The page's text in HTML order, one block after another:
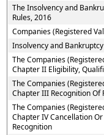
The Insolvency and
Rules, 2016
Companies (Registered
Insolvency and
The Companies
Chapter II Eligibility,
The Companies
Chapter III Recognition Of
The Companies
Chapter IV Cancellation
Recognition